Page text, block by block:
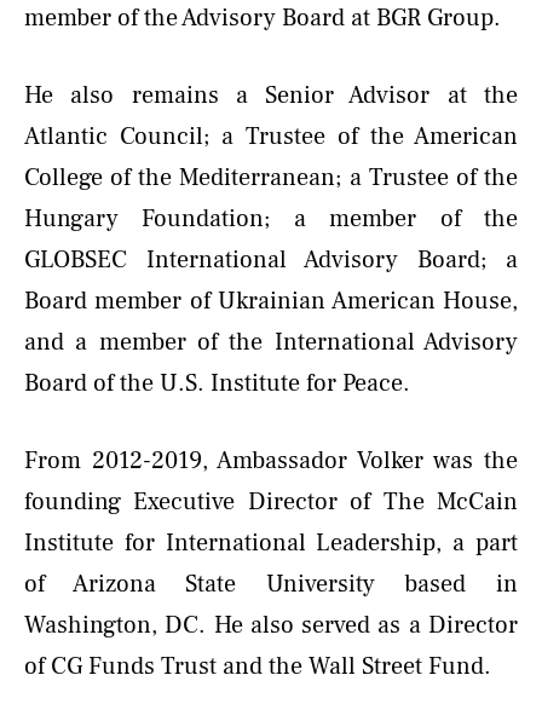
member of the Advisory Board at BGR Group.
He also remains a Senior Advisor at the
Atlantic Council; a Trustee of the American
College of the Mediterranean; a Trustee of the
Hungary Foundation; a member of the
GLOBSEC International Advisory Board; a
Board member of Ukrainian American House,
and a member of the International Advisory
Board of the U.S. Institute for Peace.
From 2012-2019, Ambassador Volker was the
founding Executive Director of The McCain
Institute for International Leadership, a part
of Arizona State University based in
Washington, DC. He also served as a Director
of CG Funds Trust and the Wall Street Fund.